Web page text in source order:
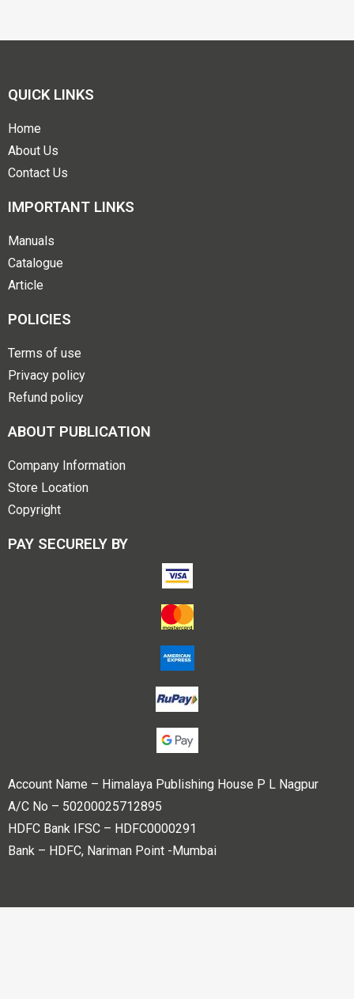
QUICK LINKS
Home
About Us
Contact Us
IMPORTANT LINKS
Manuals
Catalogue
Article
POLICIES
Terms of use
Privacy policy
Refund policy
ABOUT PUBLICATION
Company Information
Store Location
Copyright
PAY SECURELY BY
Account Name – Himalaya Publishing House P L Nagpur
A/C No – 50200025712895
HDFC Bank IFSC – HDFC0000291
Bank – HDFC, Nariman Point -Mumbai